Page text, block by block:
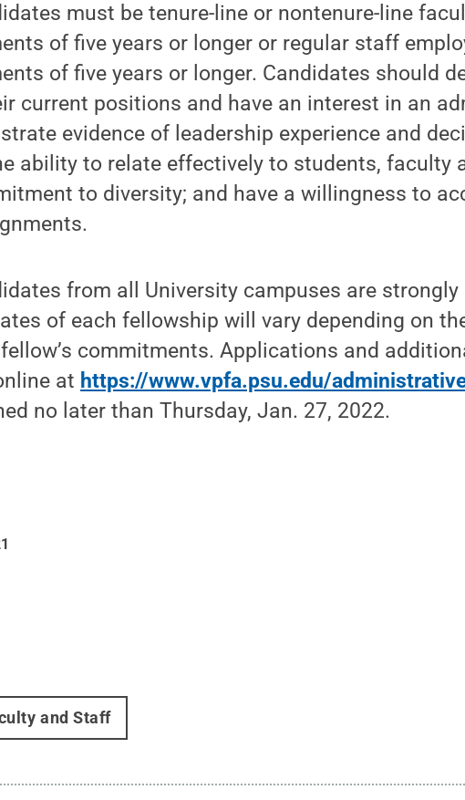
must be tenure-line or nontenure-line
of five years or longer or regular staff
of five years or longer. Candidates should
current positions and have an interest in an
evidence of leadership experience and
ability to relate effectively to students, faculty
to diversity; and have a willingness to
from all University campuses are strongly
of each fellowship will vary depending on
commitments. Applications and
at https://www.vpfa.psu.edu/
no later than Thursday, Jan. 27, 2022.
and Staff